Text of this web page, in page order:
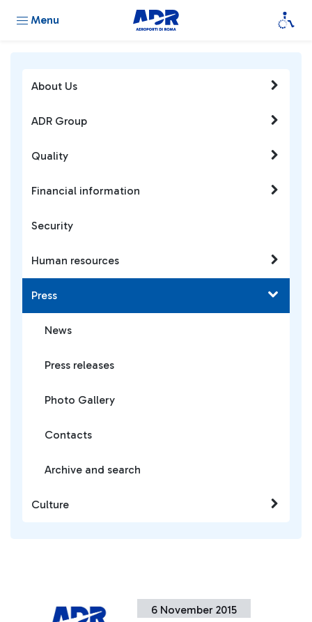
Menu
6 November 2015
About Us
ADR Group
Quality
Financial information
Security
Human resources
Press
News
Press releases
Photo Gallery
Contacts
Archive and search
Culture